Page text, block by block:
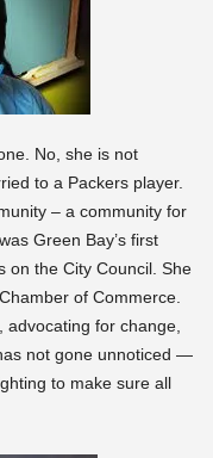
No, she is not
to a Packers player.
– a community for
Green Bay’s first
on the City Council. She
of Commerce.
advocating for change,
not gone unnoticed —
to make sure all